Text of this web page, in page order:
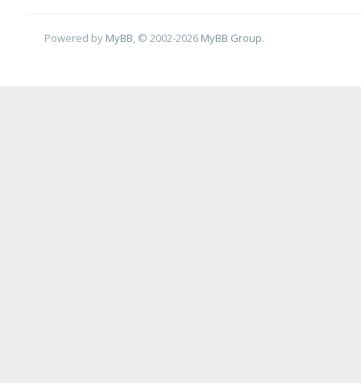
Powered by MyBB , © 2002-2026 MyBB Group.